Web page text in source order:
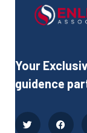
Your
guidence